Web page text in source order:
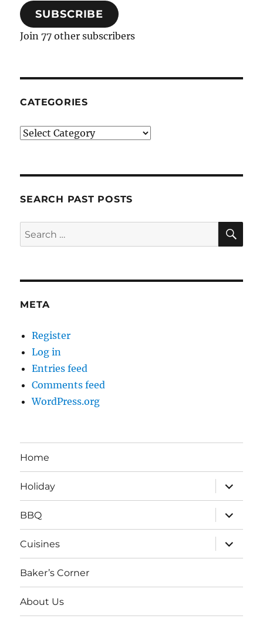
SUBSCRIBE
Join 77 other subscribers
CATEGORIES
Categories
SEARCH PAST POSTS
Search
for:
META
Register
Log in
Entries feed
Comments feed
WordPress.org
Home
Holiday
expand
child
menu
BBQ
expand
child
menu
Cuisines
expand
child
menu
Baker’s Corner
About Us